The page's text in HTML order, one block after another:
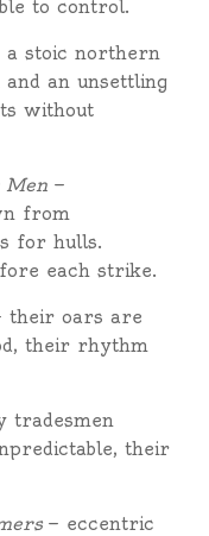
to control.
stoic northern
an unsettling
without
Men —
from
for hulls.
each strike.
their oars are
their rhythm
tradesmen
their
— eccentric